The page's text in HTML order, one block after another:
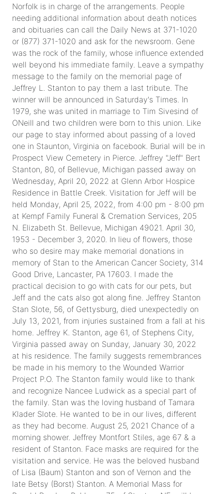
Norfolk is in charge of the arrangements. People
needing additional information about death notices
and obituaries can call the Daily News at 371-1020
or (877) 371-1020 and ask for the newsroom. Gene
was the rock of the family, whose influence extended
well beyond his immediate family. Leave a sympathy
message to the family on the memorial page of
Jeffrey L. Stanton to pay them a last tribute. The
winner will be announced in Saturday's Times. In
1979, she was united in marriage to Tim Sivesind of
ONeill and two children were born to this union. Like
our page to stay informed about passing of a loved
one in Staunton, Virginia on facebook. Burial will be in
Prospect View Cemetery in Pierce. Jeffrey "Jeff" Bert
Stanton, 80, of Bellevue, Michigan passed away on
Wednesday, April 20, 2022 at Glenn Arbor Hospice
Residence in Battle Creek. Visitation for Jeff will be
held Monday, April 25, 2022, from 4:00 pm - 8:00 pm
at Kempf Family Funeral & Cremation Services, 205
N. Elizabeth St. Bellevue, Michigan 49021. April 30,
1953 - December 3, 2020. In lieu of flowers, those
who so desire may make memorial donations in
memory of Stan to the American Cancer Society, 314
Good Drive, Lancaster, PA 17603. I made the
practical decision to go with cats for our pets, but
Jeff and the cats also got along fine. Jeffrey Stanton
Stan Slote, 56, of Gettysburg, died unexpectedly on
July 13, 2021, from injuries sustained from a fall at his
home. Jeffrey K. Stanton, age 61, of Stephens City,
Virginia passed away on Sunday, January 30, 2022
at his residence. The family suggests remembrances
be made in his memory to the Wounded Warrior
Project P.O. The Stanton family would like to thank
and recognize Nancee Ludwick as a special part of
the family. Stan was the loving husband of Tamara
Klader Slote. He wanted to be in our lives, different
as they had become. August 25, 2021 Chance of a
morning shower. Jeffrey Montfort Stiles, age 67 & a
resident of Stanton. Face masks are required for the
visitation and service. He was the beloved husband
of Lisa (Baum) Stanton and son of Vernon and the
late Betsy (Borst) Stanton. A Memorial Mass for